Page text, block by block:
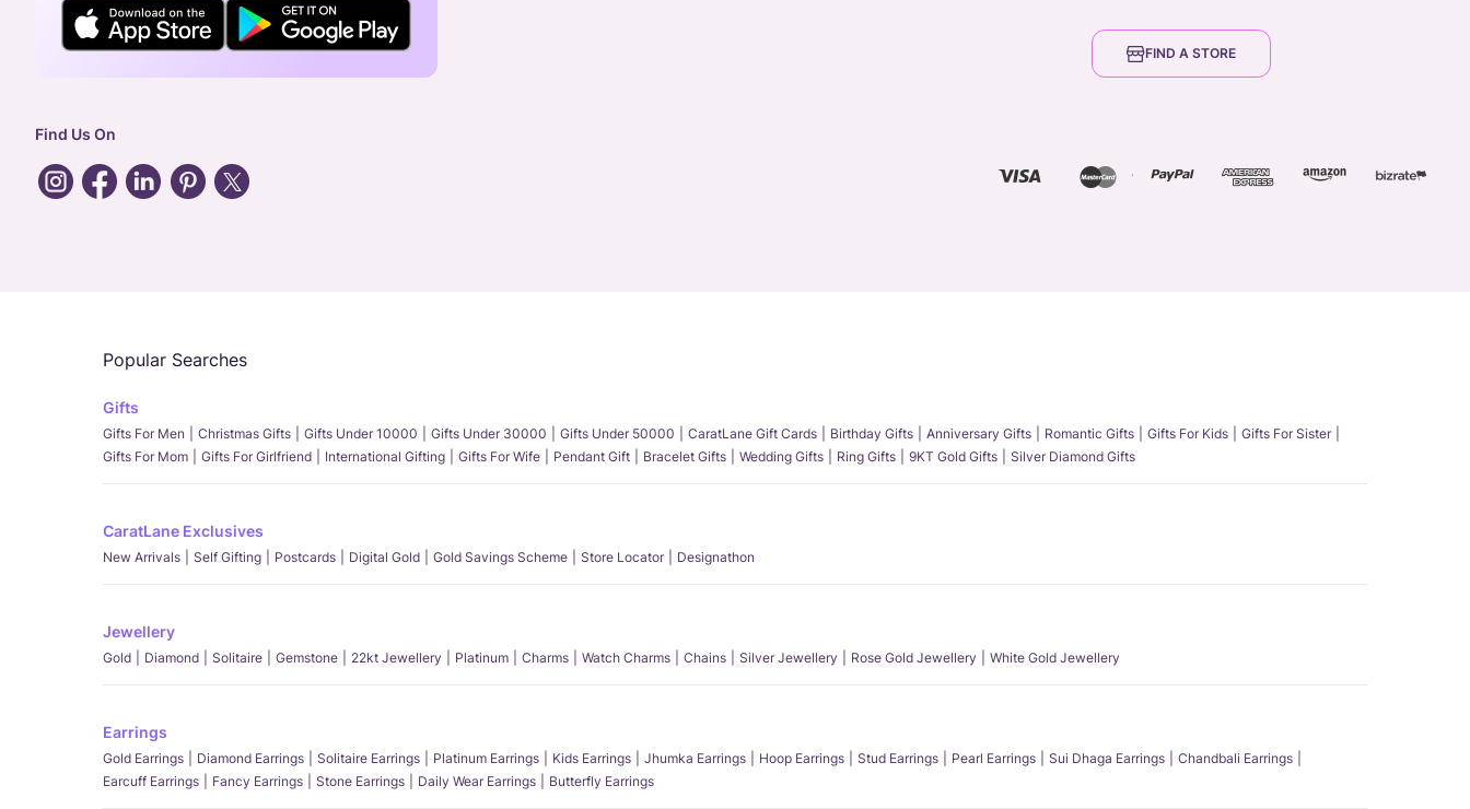
FIND A STORE
Find Us On
Popular Searches
Gifts
Gifts For Men Christmas Gifts Gifts Under 10000 Gifts Under 30000 Gifts Under 50000 CaratLane Gift Cards Birthday Gifts Anniversary Gifts Romantic Gifts Gifts For Kids
Gifts For Sister
Gifts For Mom
Gifts For Girlfriend International Gifting Gifts For Wife Pendant Gift Bracelet Gifts Wedding Gifts Ring Gifts 9KT Gold Gifts Silver Diamond Gifts
CaratLane Exclusives
New Arrivals Self Gifting Postcards Digital Gold Gold Savings Scheme Store Locator Designathon
Jewellery
Gold Diamond Solitaire Gemstone 22kt Jewellery Platinum Charms Watch Charms Chains Silver Jewellery Rose Gold Jewellery White Gold Jewellery
Earrings
Gold Earrings Diamond Earrings Solitaire Earrings Platinum Earrings Kids Earrings Jhumka Earrings Hoop Earrings Stud Earrings Pearl Earrings Sui Dhaga Earrings
Chandbali Earrings
Earcuff Earrings
Fancy Earrings Stone Earrings Daily Wear Earrings Butterfly Earrings